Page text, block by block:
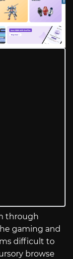
through
gaming and
difficult to
browse